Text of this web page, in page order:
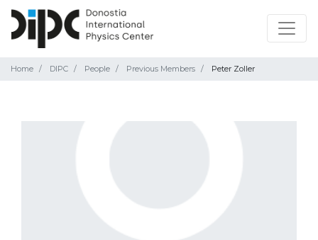
Home DIPC People Previous Members Peter Zoller